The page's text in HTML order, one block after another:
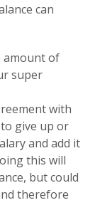
can
amount of
super
with
give up or
and add it
this will
but could
therefore